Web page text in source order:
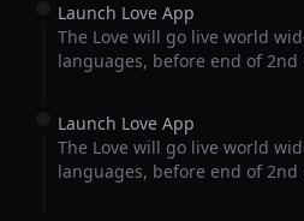
Launch Love App
The Love will go live world
languages, before end of 2nd
Launch Love App
The Love will go live world
languages, before end of 2nd